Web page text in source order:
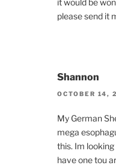
please send it
Shannon
OCTOBER 14,
My German
mega
this. Im
have one tou